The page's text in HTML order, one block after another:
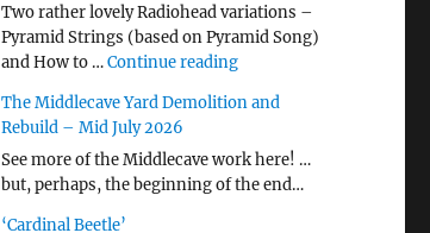
Two rather lovely Radiohead variations –
Pyramid Strings (based on Pyramid Song)
and How to …Continue reading"…String/ Radiohead
The Middlecave Yard Demolition and
Rebuild – Mid July 2026
See more of the Middlecave work here! …
but, perhaps, the beginning of the end…
‘Cardinal Beetle’